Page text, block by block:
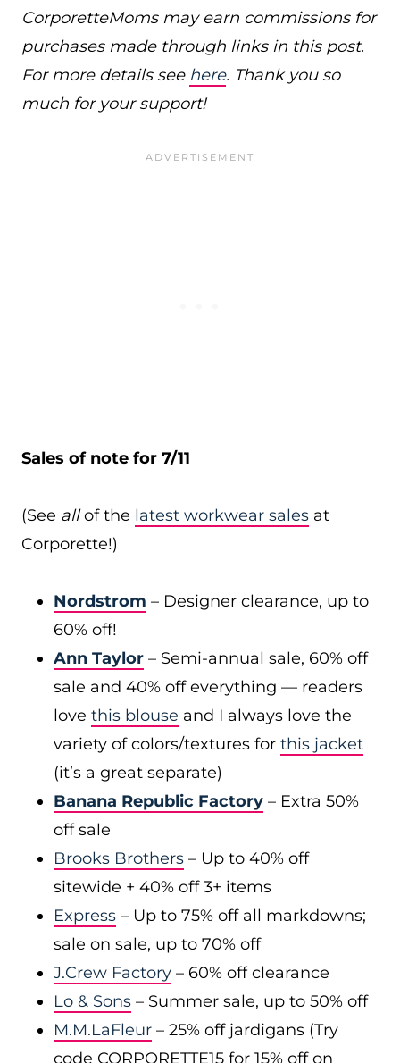
CorporetteMoms may earn commissions for
purchases made through links in this post.
For more details see here. Thank you so
much for your support!
Sales of note for 7/11
(See allof the latest workwear sales at
Corporette!)
Nordstrom – Designer clearance, up to
60% off!
Ann Taylor – Semi-annual sale, 60% off
sale and 40% off everything — readers
love this blouse and I always love the
variety of colors/textures for this jacket
(it’s a great separate)
Banana Republic Factory – Extra 50%
off sale
Brooks Brothers – Up to 40% off
sitewide + 40% off 3+ items
Express – Up to 75% off all markdowns;
sale on sale, up to 70% off
J.Crew Factory – 60% off clearance
Lo & Sons – Summer sale, up to 50% off
M.M.LaFleur – 25% off jardigans (Try
code CORPORETTE15 for 15% off on